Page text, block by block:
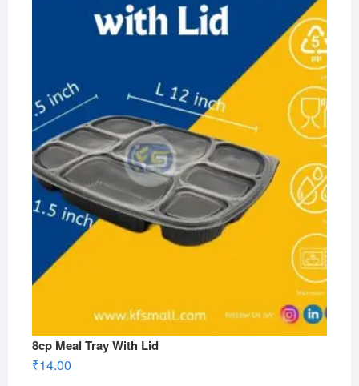
8cp Meal Tray With Lid
₹14.00